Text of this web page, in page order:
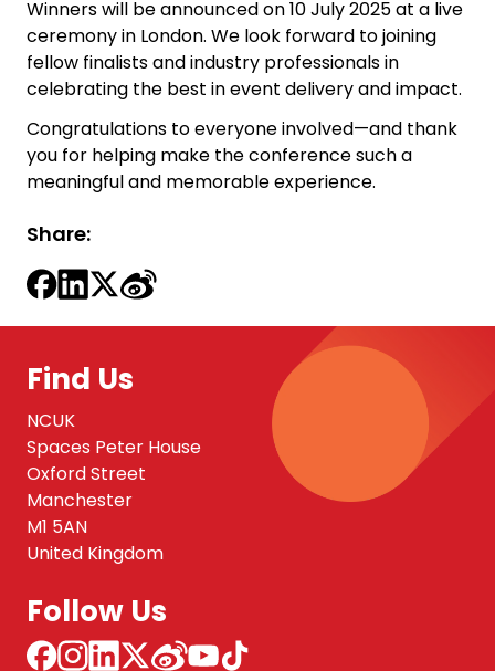
Winners will be announced on 10 July 2025 at a live
ceremony in London. We look forward to joining
fellow finalists and industry professionals in
celebrating the best in event delivery and impact.
Congratulations to everyone involved—and thank
you for helping make the conference such a
meaningful and memorable experience.
Share:
Find Us
NCUK
Spaces Peter House
Oxford Street
Manchester
M1 5AN
United Kingdom
Follow Us